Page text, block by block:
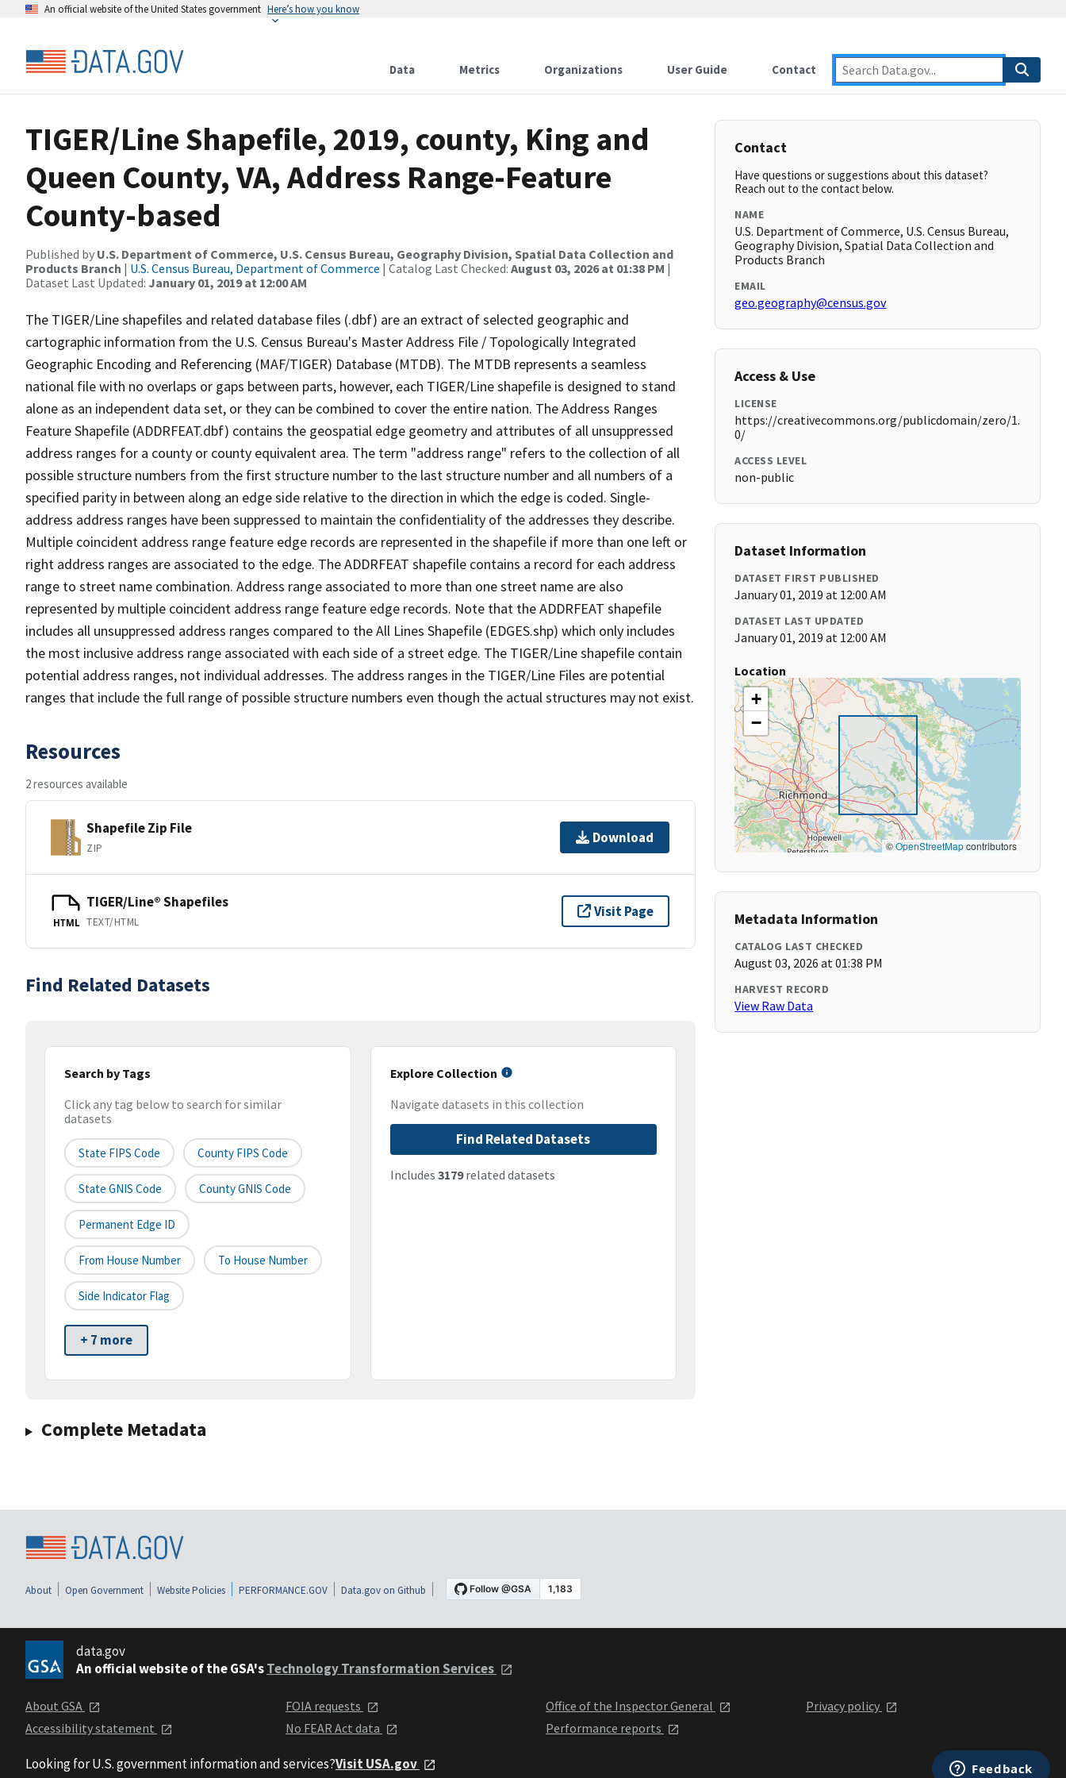
An official website of the United States government Here’s how you know
Data Metrics Organizations User Guide Contact
TIGER/Line Shapefile, 2019, county, King and
Queen County, VA, Address Range-Feature
County-based
Published by U.S. Department of Commerce, U.S. Census Bureau, Geography Division, Spatial Data Collection and
Products Branch | U.S. Census Bureau, Department of Commerce | Catalog Last Checked: August 03, 2026 at 01:38 PM |
Dataset Last Updated: January 01, 2019 at 12:00 AM
The TIGER/Line shapefiles and related database files (.dbf) are an extract of selected geographic and
cartographic information from the U.S. Census Bureau's Master Address File / Topologically Integrated
Geographic Encoding and Referencing (MAF/TIGER) Database (MTDB). The MTDB represents a seamless
national file with no overlaps or gaps between parts, however, each TIGER/Line shapefile is designed to stand
alone as an independent data set, or they can be combined to cover the entire nation. The Address Ranges
Feature Shapefile (ADDRFEAT.dbf) contains the geospatial edge geometry and attributes of all unsuppressed
address ranges for a county or county equivalent area. The term "address range" refers to the collection of all
possible structure numbers from the first structure number to the last structure number and all numbers of a
specified parity in between along an edge side relative to the direction in which the edge is coded. Single-
address address ranges have been suppressed to maintain the confidentiality of the addresses they describe.
Multiple coincident address range feature edge records are represented in the shapefile if more than one left or
right address ranges are associated to the edge. The ADDRFEAT shapefile contains a record for each address
range to street name combination. Address range associated to more than one street name are also
represented by multiple coincident address range feature edge records. Note that the ADDRFEAT shapefile
includes all unsuppressed address ranges compared to the All Lines Shapefile (EDGES.shp) which only includes
the most inclusive address range associated with each side of a street edge. The TIGER/Line shapefile contain
potential address ranges, not individual addresses. The address ranges in the TIGER/Line Files are potential
ranges that include the full range of possible structure numbers even though the actual structures may not exist.
Resources
2 resources available
Shapefile Zip File
ZIP
Download
HTML
TIGER/Line® Shapefiles
TEXT/HTML
Visit Page
Find Related Datasets
Search by Tags
Click any tag below to search for similar
datasets
State FIPS Code County FIPS Code
State GNIS Code County GNIS Code
Permanent Edge ID
From House Number To House Number
Side Indicator Flag
+ 7 more
Explore Collection
Navigate datasets in this collection
Find Related Datasets
Includes 3179related datasets
Complete Metadata
Contact
Have questions or suggestions about this dataset?
Reach out to the contact below.
NAME
U.S. Department of Commerce, U.S. Census Bureau,
Geography Division, Spatial Data Collection and
Products Branch
EMAIL
geo.geography@census.gov
Access & Use
LICENSE
https://creativecommons.org/publicdomain/zero/1.
0/
ACCESS LEVEL
non-public
Dataset Information
DATASET FIRST PUBLISHED
January 01, 2019 at 12:00 AM
DATASET LAST UPDATED
January 01, 2019 at 12:00 AM
Location
+
−
©OpenStreetMapcontributors
Metadata Information
CATALOG LAST CHECKED
August 03, 2026 at 01:38 PM
HARVEST RECORD
View Raw Data
About Open Government Website Policies PERFORMANCE.GOV Data.gov on Github
data.gov
An official website of the GSA'sTechnology Transformation Services
About GSA
Accessibility statement
FOIA requests
No FEAR Act data
Office of the Inspector General
Performance reports
Privacy policy
Looking for U.S. government information and services?Visit USA.gov